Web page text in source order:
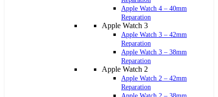
Apple Watch 4 – 40mm
Reparation
Apple Watch 3
Apple Watch 3 – 42mm
Reparation
Apple Watch 3 – 38mm
Reparation
Apple Watch 2
Apple Watch 2 – 42mm
Reparation